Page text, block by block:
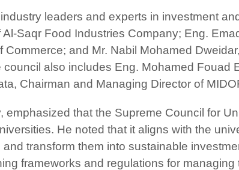
leaders and experts in investment
Saqr Food Industries Company; Eng.
and Mr. Nabil Mohamed
also includes Eng. Mohamed Fouad
Chairman and Managing Director of
emphasized that the Supreme Council for
He noted that it aligns with the
transform them into sustainable
frameworks and regulations for managing